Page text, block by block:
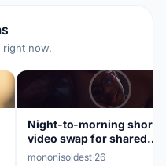
right now.
Night-to-morning short-
video swap for shared
audience
mononisoldest·26